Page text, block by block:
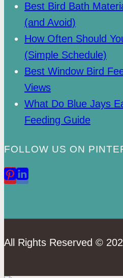
Best Bird Bath
(and Avoid)
How Often Should
(Simple Schedule)
Best Window Bird
Views
What Do Blue Jays
Feeding Guide
FOLLOW US ON
All Rights Reserved ©